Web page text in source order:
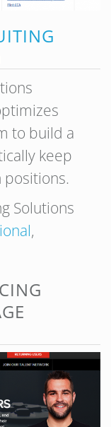
to build a
keep
Solutions
,